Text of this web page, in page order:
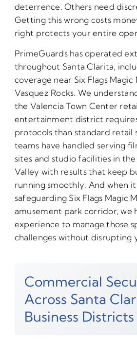
deterrence. Others need
Getting this wrong costs
right protects your entire
PrimeGuards has operated
throughout Santa Clarita,
coverage near Six Flags Magic
Vasquez Rocks. We
the Valencia Town Center
entertainment district
protocols than standard retail
teams have handled serving
sites and studio facilities in
Valley with results that keep
running smoothly. And when
safeguarding Six Flags Magic
amusement park corridor, we
experience to manage those
challenges without disrupting
Commercial
Across Santa
Business Districts